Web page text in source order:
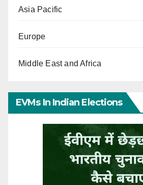
Asia Pacific
Europe
Middle East and Africa
EVMs In Indian Elections